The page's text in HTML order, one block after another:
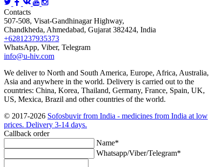
Contacts
507-508, Visat-Gandhinagar Highway,
Chandkheda, Ahmedabad, Gujarat 382424, India
+6281237935373
WhatsApp, Viber, Telegram
info@u-hiv.com
We deliver to North and South America, Europe, Africa, Australia,
Asia and anywhere in the world. Delivery is carried out to the
countries: China, Korea, Thailand, Germany, France, Spain, UK,
US, Mexica, Brazil and other countries of the world.
© 2017-2026 Sofosbuvir from India - medicines from India at low
prices. Delivery 3-14 days.
Callback order
Name*
Whatsapp/Viber/Telegram*